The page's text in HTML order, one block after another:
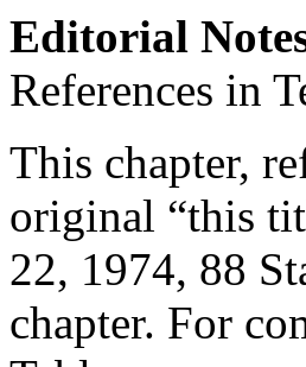
Editorial
References in
This chapter,
original “this
22, 1974, 88
chapter. For